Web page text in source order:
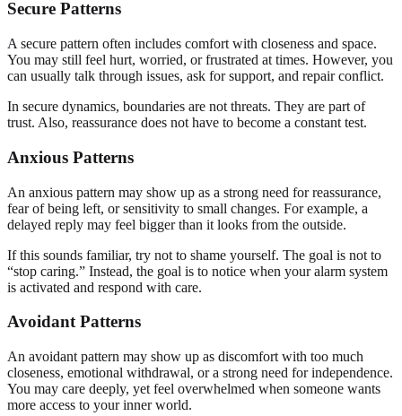
Secure Patterns
A secure pattern often includes comfort with closeness and space.
You may still feel hurt, worried, or frustrated at times. However, you
can usually talk through issues, ask for support, and repair conflict.
In secure dynamics, boundaries are not threats. They are part of
trust. Also, reassurance does not have to become a constant test.
Anxious Patterns
An anxious pattern may show up as a strong need for reassurance,
fear of being left, or sensitivity to small changes. For example, a
delayed reply may feel bigger than it looks from the outside.
If this sounds familiar, try not to shame yourself. The goal is not to
“stop caring.” Instead, the goal is to notice when your alarm system
is activated and respond with care.
Avoidant Patterns
An avoidant pattern may show up as discomfort with too much
closeness, emotional withdrawal, or a strong need for independence.
You may care deeply, yet feel overwhelmed when someone wants
more access to your inner world.